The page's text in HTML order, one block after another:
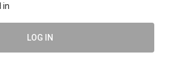
in
LOG IN